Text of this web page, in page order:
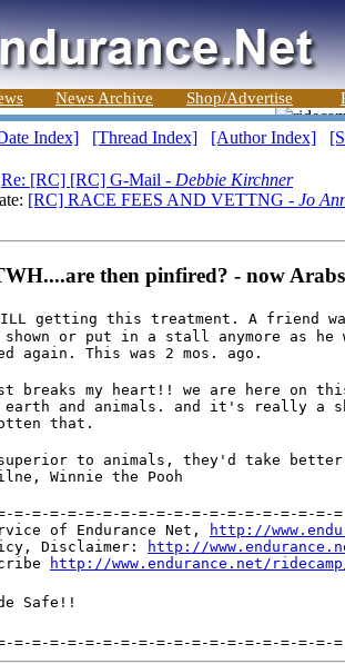
News Archive Shop/Advertise
Index] [Thread Index] [Author Index]
Re: [RC] [RC] G-Mail - Debbie Kirchner
[RC] RACE FEES AND VETTNG - Jo
then pinfired? - now
getting this treatment. A friend
or put in a stall anymore as
again. This was 2 mos. ago.
breaks my heart!! we are here on
and animals. and it's really a
that.
to animals, they'd take
Winnie the Pooh
=-=-=-=-=-=-=-=-=-=-=-=-=-=-=-=-=-=-
of Endurance Net,
http://
Disclaimer:
http://
http://www.endurance.net/
Safe!!
=-=-=-=-=-=-=-=-=-=-=-=-=-=-=-=-=-=-